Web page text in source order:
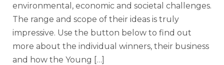
environmental, economic and societal challenges.
The range and scope of their ideas is truly
impressive. Use the button below to find out
more about the individual winners, their business
and how the Young […]